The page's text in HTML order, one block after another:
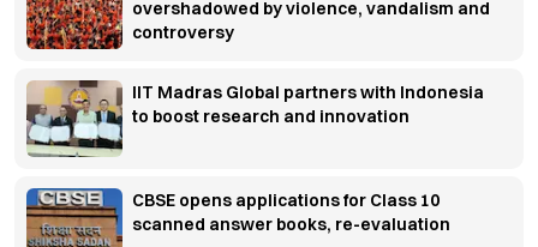
overshadowed by violence, vandalism and
controversy
IIT Madras Global partners with Indonesia
to boost research and innovation
CBSE opens applications for Class 10
scanned answer books, re-evaluation